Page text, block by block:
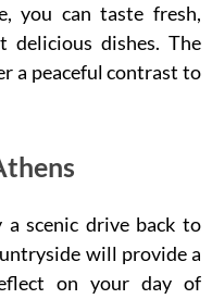
you can taste fresh,
delicious dishes. The
a peaceful contrast to
scenic drive back to
will provide a
on your day of